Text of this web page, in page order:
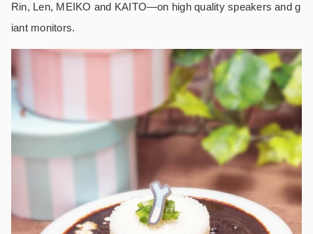
Rin, Len, MEIKO and KAITO―on high quality speakers and g
iant monitors.